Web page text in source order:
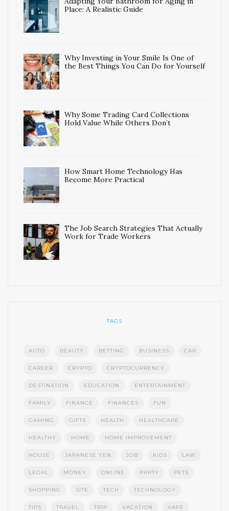
Place: A Realistic Guide
Why Investing in Your Smile Is One of
the Best Things You Can Do for Yourself
Why Some Trading Card Collections
Hold Value While Others Don’t
How Smart Home Technology Has
Become More Practical
The Job Search Strategies That Actually
Work for Trade Workers
TAGS
AUTO BEAUTY BETTING BUSINESS CAR
CAREER CRYPTO CRYPTOCURRENCY
DESTINATION EDUCATION ENTERTAINMENT
FAMILY FINANCE FINANCES FUN
GAMING GIFTS HEALTH HEALTHCARE
HEALTHY HOME HOME IMPROVEMENT
HOUSE JAPANESE YEN JOB KIDS LAW
LEGAL MONEY ONLINE PARTY PETS
SHOPPING SITE TECH TECHNOLOGY
TIPS TRAVEL TRIP VACATION VAPE